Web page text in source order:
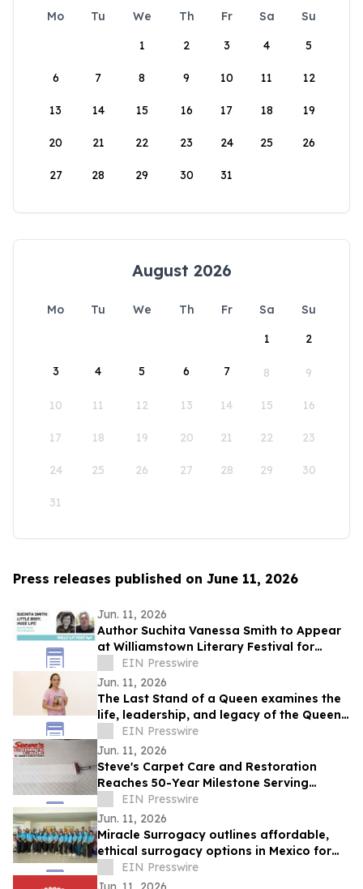
Mo Tu We Th Fr Sa
Su
1
2 3 4 5
6 7 8 9 10 11 12
13 14 15 16 17 18 19
20 21 22 23 24 25 26
27 28 29 30 31
August 2026
Mo Tu We Th Fr Sa
Su
1
2
3 4 5 6 7 8 9
10 11 12 13 14 15 16
17 18 19 20 21 22 23
24 25 26 27 28 29 30
31
Press releases published on June 11, 2026
Jun. 11, 2026
Author Suchita Vanessa Smith to Appear
at Williamstown Literary Festival for
Discussion of Little Body, Huge Life
EIN Presswire
Jun. 11, 2026
The Last Stand of a Queen examines the
life, leadership, and legacy of the Queen
of Jhansi.
EIN Presswire
Jun. 11, 2026
Steve's Carpet Care and Restoration
Reaches 50-Year Milestone Serving
Colorado Homes and Businesses
EIN Presswire
Jun. 11, 2026
Miracle Surrogacy outlines affordable,
ethical surrogacy options in Mexico for
international intended parents
EIN Presswire